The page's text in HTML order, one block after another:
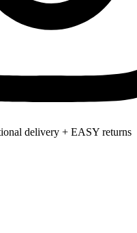
delivery + EASY returns